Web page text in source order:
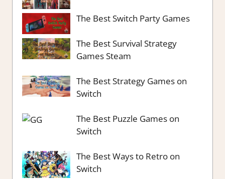
The Best Switch Party Games
The Best Survival Strategy
Games Steam
The Best Strategy Games on
Switch
The Best Puzzle Games on
Switch
The Best Ways to Retro on
Switch